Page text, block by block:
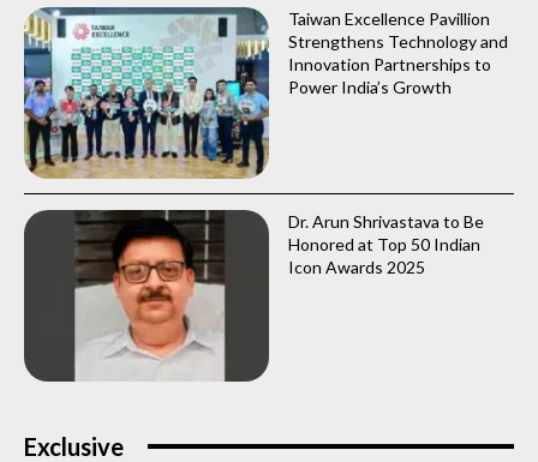
Taiwan Excellence Pavillion
Strengthens Technology and
Innovation Partnerships to
Power India’s Growth
Dr. Arun Shrivastava to Be
Honored at Top 50 Indian
Icon Awards 2025
Exclusive